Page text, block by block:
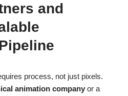
and
process, not just pixels.
animation company or a